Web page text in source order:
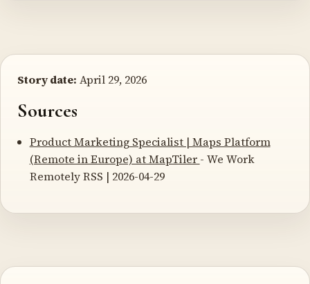
Story date: April 29, 2026
Sources
Product Marketing Specialist | Maps Platform
(Remote in Europe) at MapTiler - We Work
Remotely RSS | 2026-04-29